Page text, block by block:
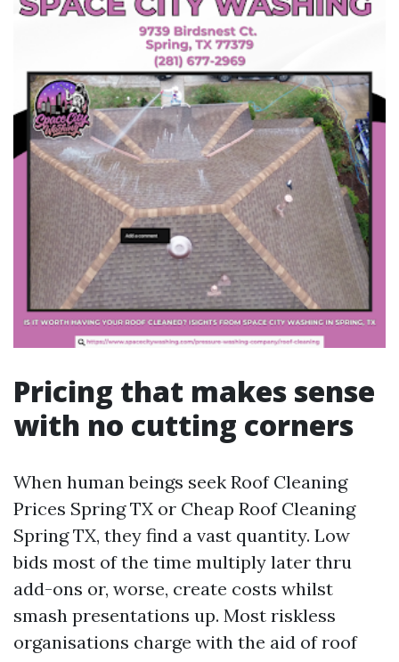
Pricing that makes sense
with no cutting corners
When human beings seek Roof Cleaning
Prices Spring TX or Cheap Roof Cleaning
Spring TX, they find a vast quantity. Low
bids most of the time multiply later thru
add-ons or, worse, create costs whilst
smash presentations up. Most riskless
organisations charge with the aid of roof